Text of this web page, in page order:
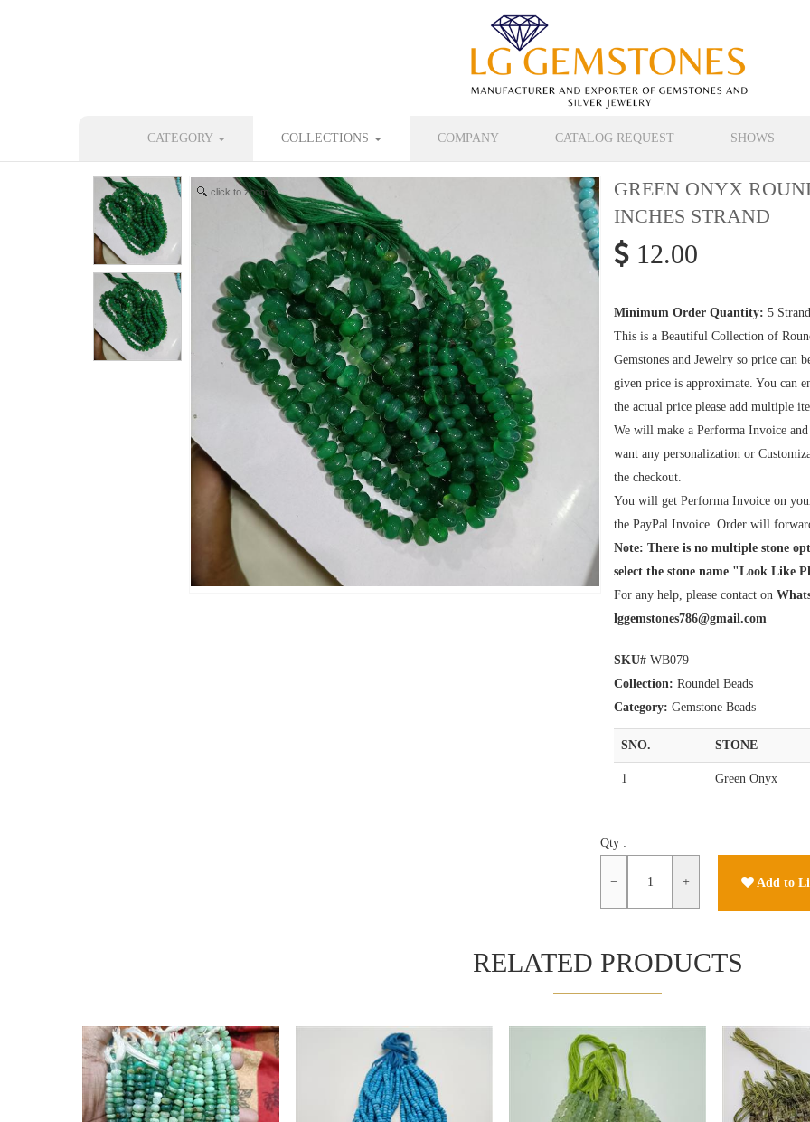
CATEGORY COLLECTIONS COMPANY CATALOG REQUEST SHOWS
click to zoom
GREEN ONYX
INCHES STRAND
12.00
Minimum Order Quantity: 5
This is a Beautiful Collection of
Gemstones and Jewelry so price can
given price is approximate. You can
the actual price please add multiple
We will make a Performa Invoice
want any personalization or
the checkout.
You will get Performa Invoice on
the PayPal Invoice. Order will
Note: There is no multiple stone
select the stone name "Look Like
For any help, please contact on
lggemstones786@gmail.com
SKU# WB079
Collection: Roundel Beads
Category: Gemstone Beads
SNO. STONE
1 Green Onyx
Qty :
− + Add to
RELATED PRODUCTS